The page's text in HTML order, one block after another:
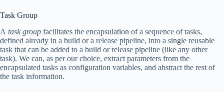
Task Group
A task group facilitates the encapsulation of a sequence of tasks,
defined already in a build or a release pipeline, into a single reusable
task that can be added to a build or release pipeline (like any other
task). We can, as per our choice, extract parameters from the
encapsulated tasks as configuration variables, and abstract the rest of
the task information.